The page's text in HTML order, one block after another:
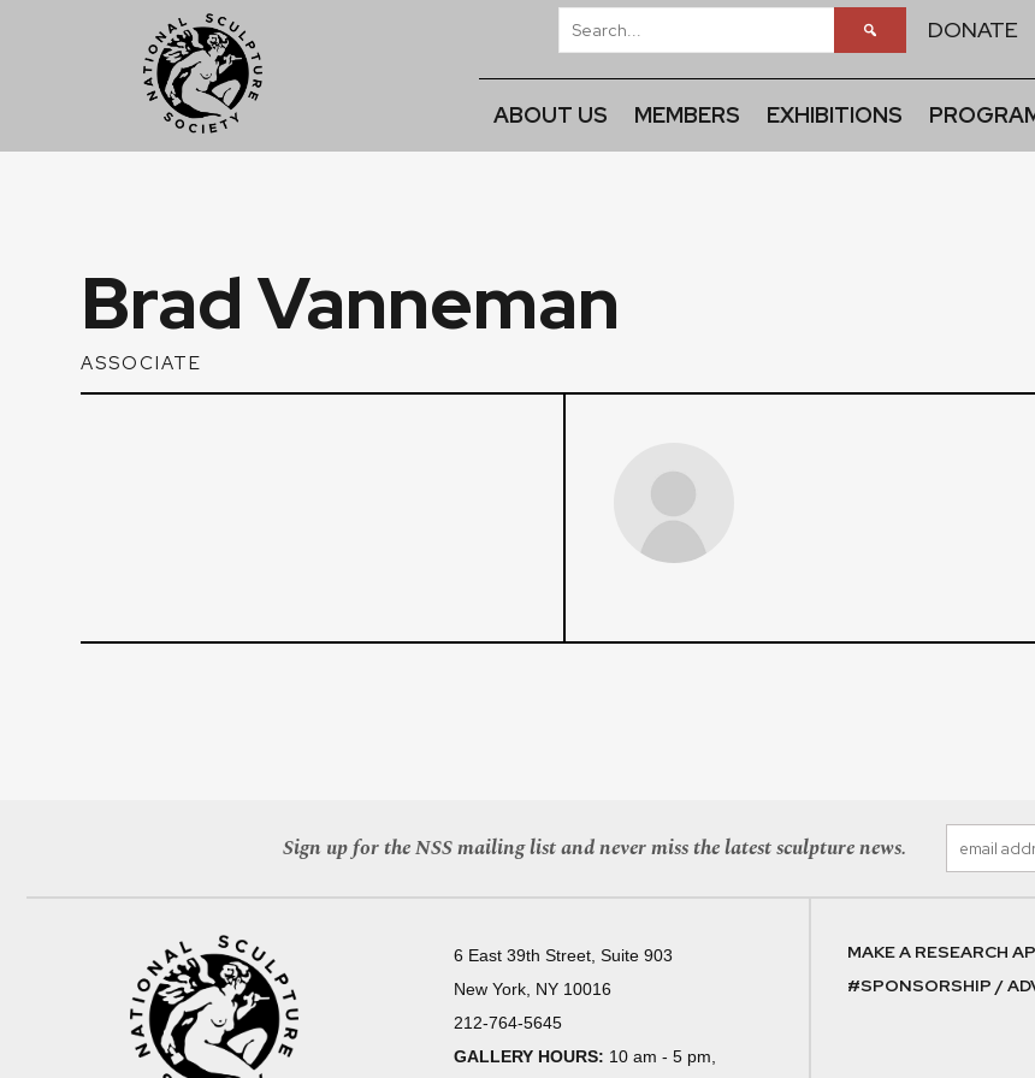
DONATE
ABOUT US MEMBERS EXHIBITIONS
Brad Vanneman
ASSOCIATE
Sign up for the NSS mailing list and never miss the latest sculpture news.
6 East 39th Street, Suite 903
New York, NY 10016
212-764-5645
GALLERY HOURS: 10 am - 5 pm,
MAKE A RESEARCH
#SPONSORSHIP /